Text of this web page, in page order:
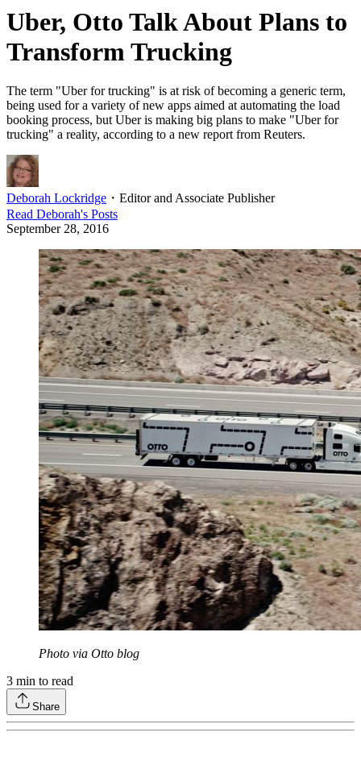
Uber, Otto Talk About Plans to
Transform Trucking
The term "Uber for trucking" is at risk of becoming a generic term,
being used for a variety of new apps aimed at automating the load
booking process, but Uber is making big plans to make "Uber for
trucking" a reality, according to a new report from Reuters.
Deborah Lockridge ・ Editor and Associate Publisher
Read Deborah's Posts
September 28, 2016
Photo via Otto blog
3 min to read
Share